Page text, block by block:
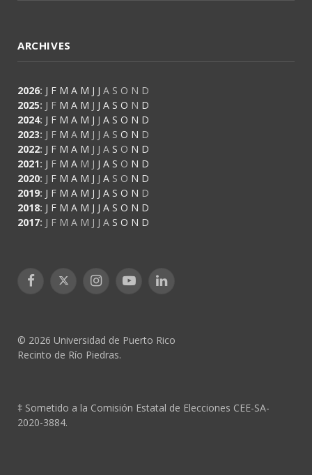
ARCHIVES
2026: J F M A M J J A S O N D
2025: J F M A M J J A S O N D
2024: J F M A M J J A S O N D
2023: J F M A M J J A S O N D
2022: J F M A M J J A S O N D
2021: J F M A M J J A S O N D
2020: J F M A M J J A S O N D
2019: J F M A M J J A S O N D
2018: J F M A M J J A S O N D
2017: J F M A M J J A S O N D
Facebook
X
InstagramYouTubeLinkedIn
© 2026 Universidad de Puerto Rico
Recinto de Río Piedras.
‡ Sometido a la Comisión Estatal de Elecciones CEE-SA-
2020-3884.